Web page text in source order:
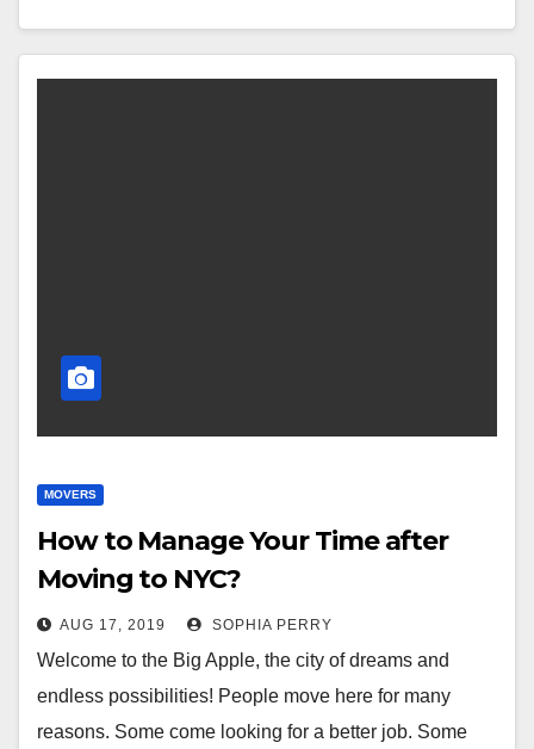
MOVERS
How to Manage Your Time after
Moving to NYC?
AUG 17, 2019 SOPHIA PERRY
Welcome to the Big Apple, the city of dreams and
endless possibilities! People move here for many
reasons. Some come looking for a better job. Some